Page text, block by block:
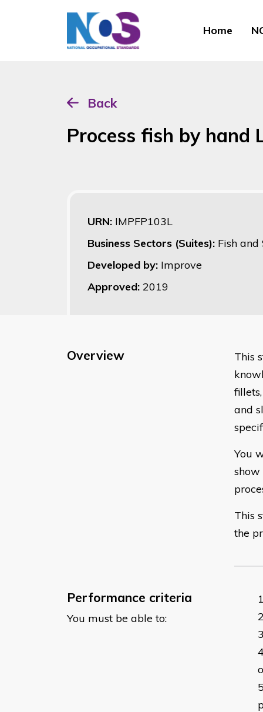
Home
Back
Process fish by hand
URN: IMPFP103L
Business Sectors (Suites): Fish and
Developed by: Improve
Approved: 2019
Overview
This
and
You
show
This
the
Performance criteria
You must be able to: